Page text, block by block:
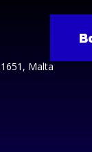
Malta